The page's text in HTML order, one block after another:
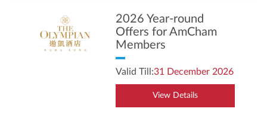
2026 Year-round
Offers for AmCham
Members
Valid Till:31 December 2026
View Details